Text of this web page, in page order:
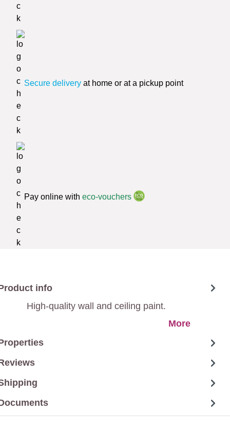
Secure delivery at home or at a pickup point
Pay online with eco-vouchers
info
High-quality wall and ceiling paint.
More